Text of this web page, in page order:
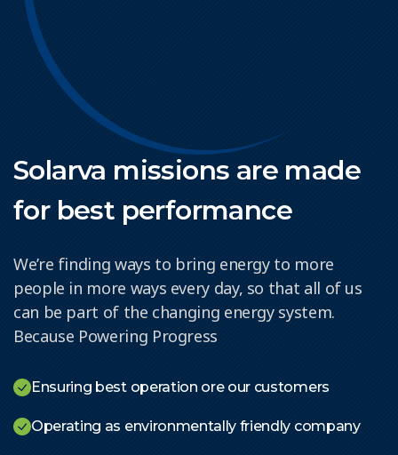
Solarva missions are made
for best performance
We’re finding ways to bring energy to more
people in more ways every day, so that all of us
can be part of the changing energy system.
Because Powering Progress
Ensuring best operation ore our customers
Operating as environmentally friendly company